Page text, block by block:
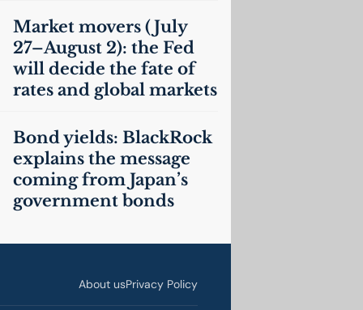
Market movers (July
27–August 2): the Fed
will decide the fate of
rates and global markets
Bond yields: BlackRock
explains the message
coming from Japan’s
government bonds
About usPrivacy Policy